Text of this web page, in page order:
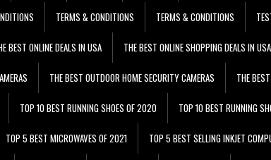
TERMS & CONDITIONS TERMS & CONDITIONS
BEST ONLINE DEALS IN USA THE BEST ONLINE SHOPPING DEALS IN USA
THE BEST OUTDOOR HOME SECURITY CAMERAS THE
TOP 10 BEST RUNNING SHOES OF 2020 TOP 10 BEST RUNNING
TOP 5 BEST MICROWAVES OF 2021 TOP 5 BEST SELLING INKJET